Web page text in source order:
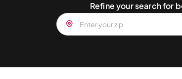
Refine your search for